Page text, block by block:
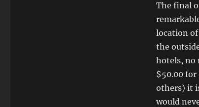
The final
location
the
hotels, no
$50.00 for
others) it
would